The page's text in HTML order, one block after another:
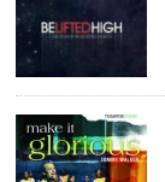
Artists & Genres
Songs & Radio